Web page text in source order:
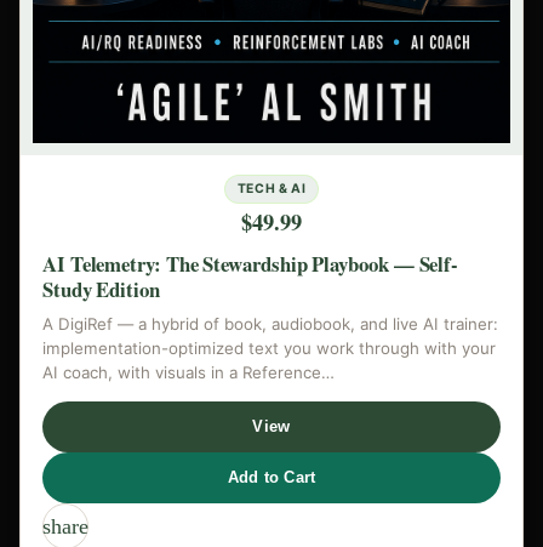
TECH & AI
$49.99
AI Telemetry: The Stewardship Playbook — Self-
Study Edition
A DigiRef — a hybrid of book, audiobook, and live AI trainer:
implementation-optimized text you work through with your
AI coach, with visuals in a Reference…
View
Add to Cart
share